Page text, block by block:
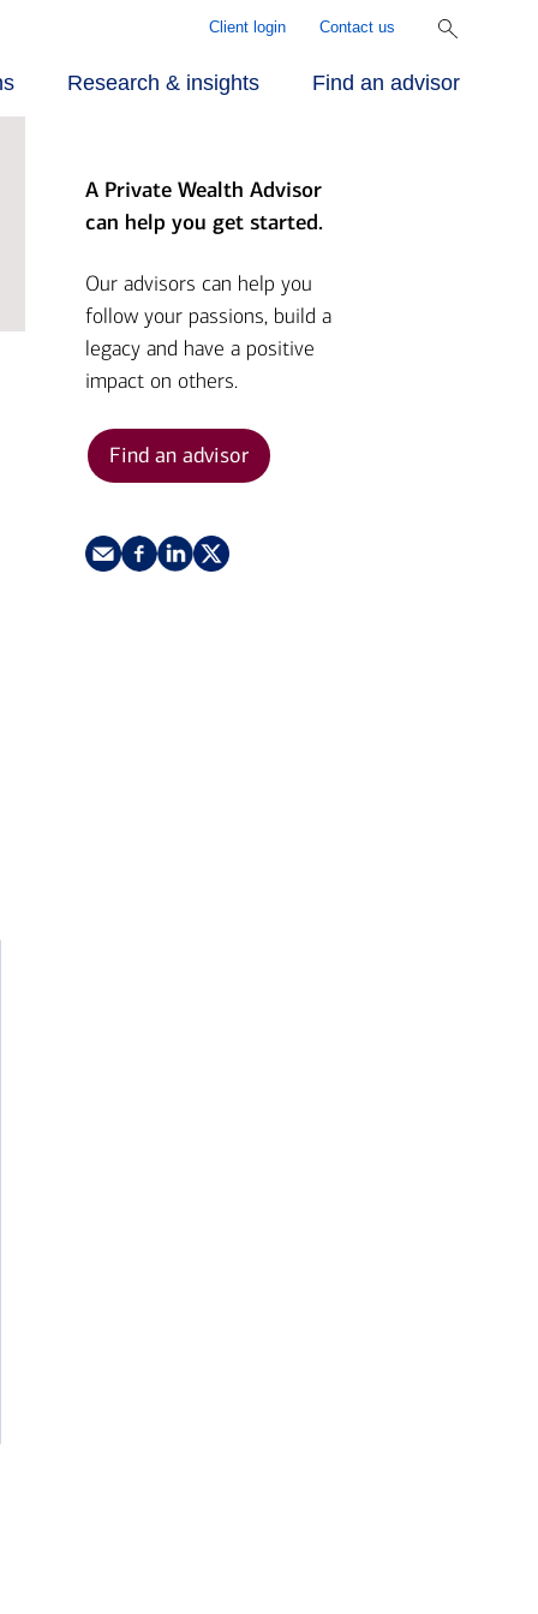
Client login Contact us
approach
people
advantage
planning
Research & insights
Center for
Briefs
Market
Find an advisor
A Private Wealth Advisor
can help you get started.
Our advisors can help you
follow your passions, build a
legacy and have a positive
impact on others.
Find an advisor